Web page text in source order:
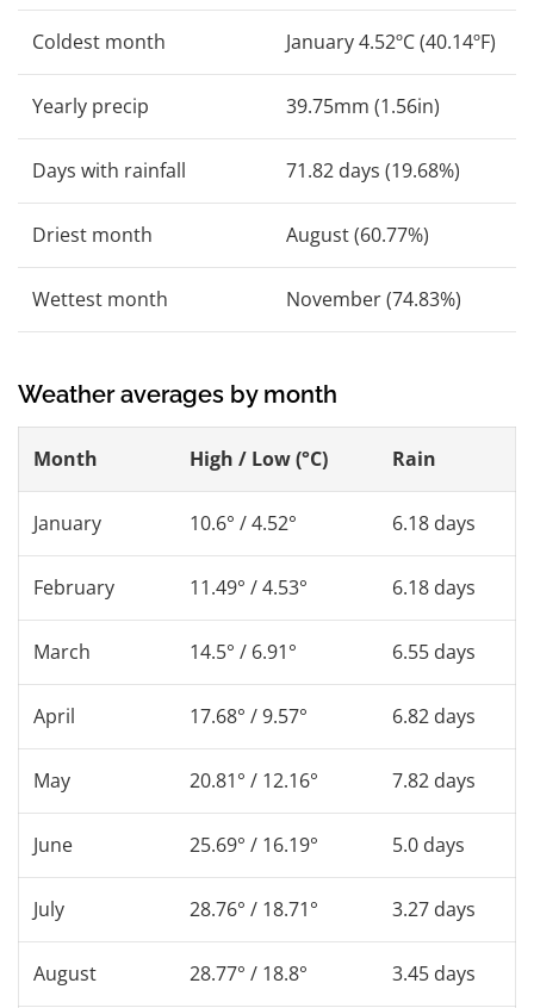
Coldest month January 4.52ºC (40.14ºF)
Yearly precip 39.75mm (1.56in)
Days with rainfall 71.82 days (19.68%)
Driest month August (60.77%)
Wettest month November (74.83%)
Weather averages by month
Month High / Low (°C) Rain
January 10.6° / 4.52° 6.18 days
February 11.49° / 4.53° 6.18 days
March 14.5° / 6.91° 6.55 days
April 17.68° / 9.57° 6.82 days
May 20.81° / 12.16° 7.82 days
June 25.69° / 16.19° 5.0 days
July 28.76° / 18.71° 3.27 days
August 28.77° / 18.8° 3.45 days